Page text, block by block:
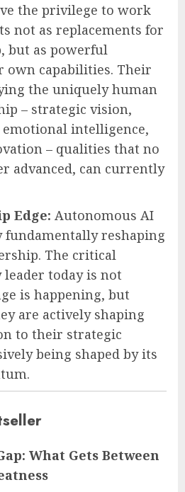
the privilege to work
not as replacements for
but as powerful
own capabilities. Their
the uniquely human
– strategic vision,
intelligence,
– qualities that no
advanced, can currently
Edge: Autonomous AI
fundamentally reshaping
The critical
today is not
is happening, but
are actively shaping
to their strategic
being shaped by its
What Gets Between